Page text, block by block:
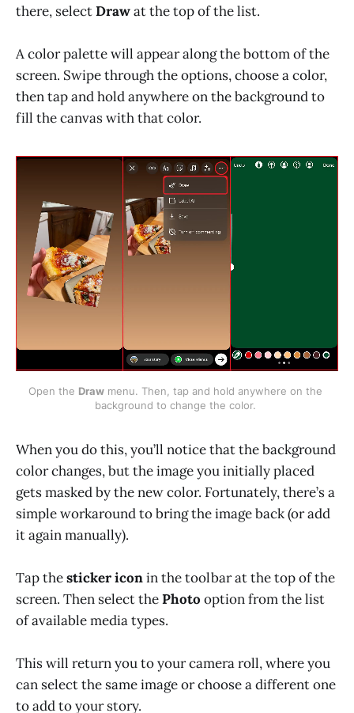
there, selectDrawat the top of the list.
A color palette will appear along the bottom of the
screen. Swipe through the options, choose a color,
then tap and hold anywhere on the background to
fill the canvas with that color.
Open the Draw menu. Then, tap and hold anywhere on the
background to change the color.
When you do this, you’ll notice that the background
color changes, but the image you initially placed
gets masked by the new color. Fortunately, there’s a
simple workaround to bring the image back (or add
it again manually).
Tap thesticker iconin the toolbar at the top of the
screen. Then select thePhoto option from the list
of available media types.
This will return you to your camera roll, where you
can select the same image or choose a different one
to add to your story.